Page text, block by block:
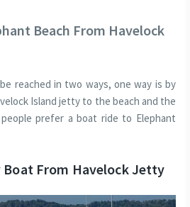
Beach From Havelock
reached in two ways, one way is by
Island jetty to the beach and the
prefer a boat ride to Elephant
Boat From Havelock Jetty